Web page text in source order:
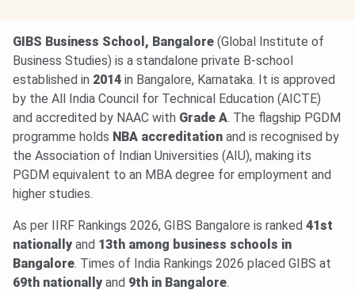
GIBS Business School, Bangalore (Global Institute of
Business Studies) is a standalone private B-school
established in 2014 in Bangalore, Karnataka. It is approved
by the All India Council for Technical Education (AICTE)
and accredited by NAAC with Grade A. The flagship PGDM
programme holds NBA accreditation and is recognised by
the Association of Indian Universities (AIU), making its
PGDM equivalent to an MBA degree for employment and
higher studies.
As per IIRF Rankings 2026, GIBS Bangalore is ranked 41st
nationally and 13th among business schools in
Bangalore. Times of India Rankings 2026 placed GIBS at
69th nationally and 9th in Bangalore.